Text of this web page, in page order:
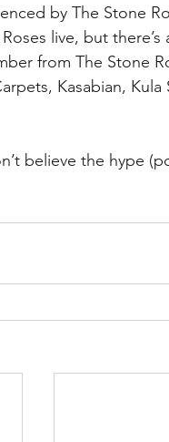
by The Stone
live, but
from The Stone
Kasabian,
believe the hype